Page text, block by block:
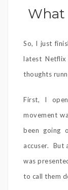
What
So, I just
latest
thoughts
First, I
movement
been going
accuser. But
was
to call them